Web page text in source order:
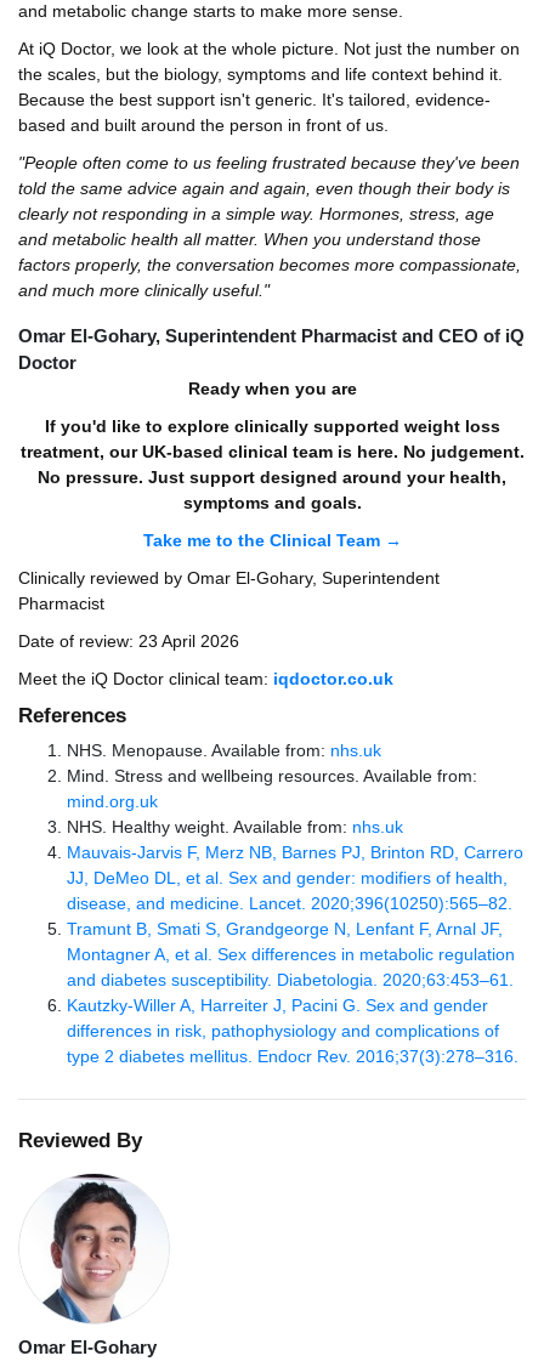
and metabolic change starts to make more sense.
At iQ Doctor, we look at the whole picture. Not just the number on
the scales, but the biology, symptoms and life context behind it.
Because the best support isn't generic. It's tailored, evidence-
based and built around the person in front of us.
"People often come to us feeling frustrated because they've been
told the same advice again and again, even though their body is
clearly not responding in a simple way. Hormones, stress, age
and metabolic health all matter. When you understand those
factors properly, the conversation becomes more compassionate,
and much more clinically useful."
Omar El-Gohary, Superintendent Pharmacist and CEO of iQ
Doctor
Ready when you are
If you'd like to explore clinically supported weight loss
treatment, our UK-based clinical team is here. No judgement.
No pressure. Just support designed around your health,
symptoms and goals.
Take me to the Clinical Team →
Clinically reviewed by Omar El-Gohary, Superintendent
Pharmacist
Date of review: 23 April 2026
Meet the iQ Doctor clinical team: iqdoctor.co.uk
References
NHS. Menopause. Available from: nhs.uk
Mind. Stress and wellbeing resources. Available from:
mind.org.uk
NHS. Healthy weight. Available from: nhs.uk
Mauvais-Jarvis F, Merz NB, Barnes PJ, Brinton RD, Carrero
JJ, DeMeo DL, et al. Sex and gender: modifiers of health,
disease, and medicine. Lancet. 2020;396(10250):565–82.
Tramunt B, Smati S, Grandgeorge N, Lenfant F, Arnal JF,
Montagner A, et al. Sex differences in metabolic regulation
and diabetes susceptibility. Diabetologia. 2020;63:453–61.
Kautzky-Willer A, Harreiter J, Pacini G. Sex and gender
differences in risk, pathophysiology and complications of
type 2 diabetes mellitus. Endocr Rev. 2016;37(3):278–316.
Reviewed By
Omar El-Gohary